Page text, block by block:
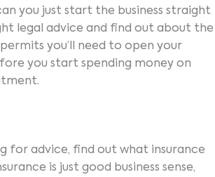
you just start the business straight
legal advice and find out about the
you’ll need to open your
you start spending money on
for advice, find out what insurance
is just good business sense,